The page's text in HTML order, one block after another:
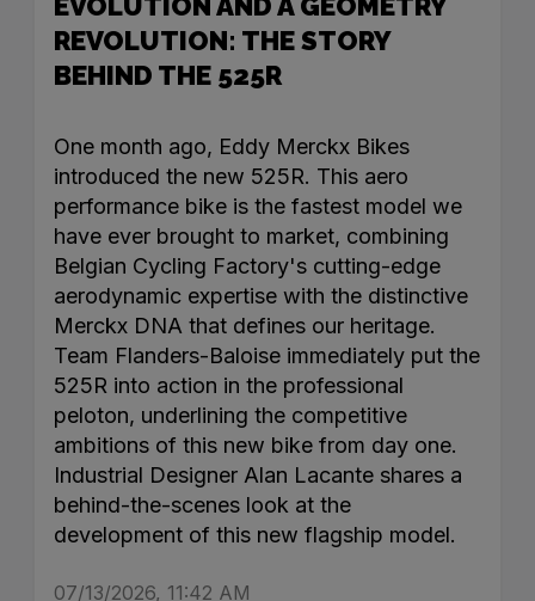
REVOLUTION: THE STORY
BEHIND THE 525R
One month ago, Eddy Merckx Bikes
introduced the new 525R. This aero
performance bike is the fastest model we
have ever brought to market, combining
Belgian Cycling Factory's cutting-edge
aerodynamic expertise with the distinctive
Merckx DNA that defines our heritage.
Team Flanders-Baloise immediately put the
525R into action in the professional
peloton, underlining the competitive
ambitions of this new bike from day one.
Industrial Designer Alan Lacante shares a
behind-the-scenes look at the
development of this new flagship model.
07/13/2026, 11:42 AM